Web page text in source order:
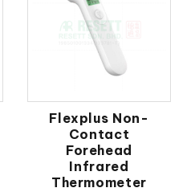
Flexplus Non-
Contact
Forehead
Infrared
Thermometer